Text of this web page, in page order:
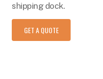
shipping dock.
GET A QUOTE